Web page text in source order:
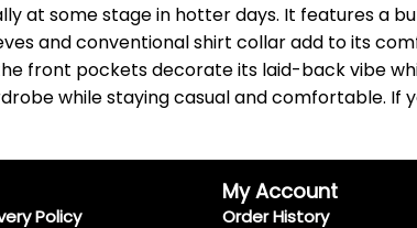
at some stage in hotter days. It features a
and conventional shirt collar add to its
front pockets decorate its laid-back vibe
while staying casual and comfortable. If
Policy
My Account
Order History